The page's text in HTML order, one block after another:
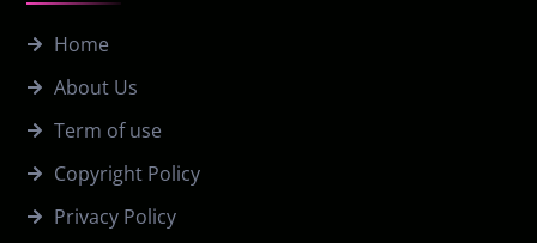
Home
About Us
Term of use
Copyright Policy
Privacy Policy